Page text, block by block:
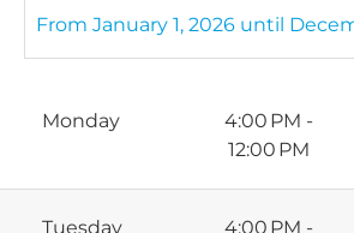
Monday
4:00 PM -
12:00 PM
Tuesday 4:00 PM -